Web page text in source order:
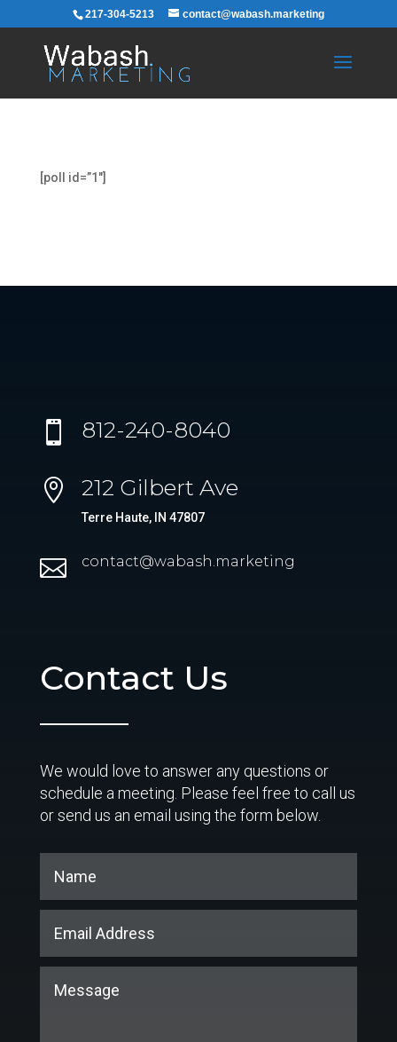
217-304-5213 contact@wabash.marketing
[poll id=”1″]
 812-240-8040
 212 Gilbert Ave
Terre Haute, IN 47807
 contact@wabash.marketing
Contact Us
We would love to answer any questions or
schedule a meeting. Please feel free to call us
or send us an email using the form below.